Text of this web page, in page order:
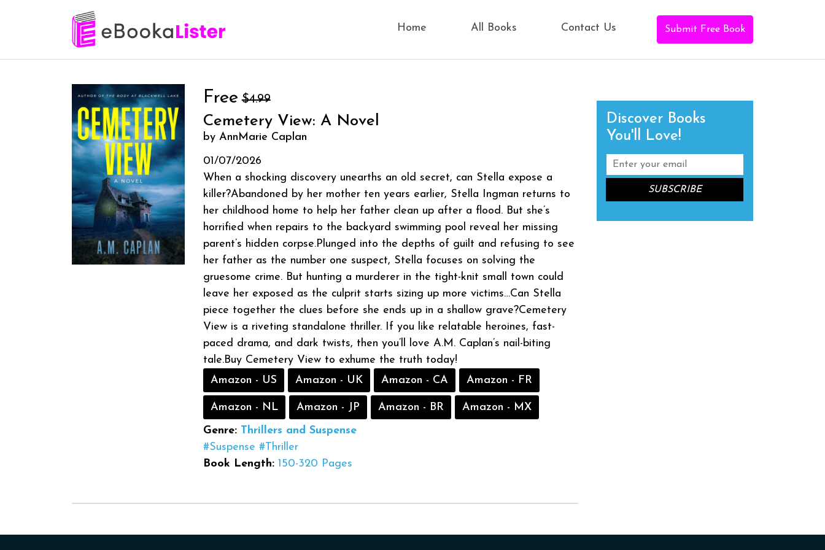
Home All Books Contact Us Submit Free Book
Free $4.99
Cemetery View: A Novel
by AnnMarie Caplan
01/07/2026
When a shocking discovery unearths an old secret, can Stella expose a
killer?Abandoned by her mother ten years earlier, Stella Ingman returns to
her childhood home to help her father clean up after a flood. But she’s
horrified when repairs to the backyard swimming pool reveal her missing
parent’s hidden corpse.Plunged into the depths of guilt and refusing to see
her father as the number one suspect, Stella focuses on solving the
gruesome crime. But hunting a murderer in the tight-knit small town could
leave her exposed as the culprit starts sizing up more victims…Can Stella
piece together the clues before she ends up in a shallow grave?Cemetery
View is a riveting standalone thriller. If you like relatable heroines, fast-
paced drama, and dark twists, then you’ll love A.M. Caplan’s nail-biting
tale.Buy Cemetery View to exhume the truth today!
Amazon - US
Amazon - UK Amazon - CA Amazon - FR
Amazon - NL Amazon - JP Amazon - BR
Amazon - MX
Genre: Thrillers and Suspense
#Suspense #Thriller
Book Length: 150-320 Pages
Discover Books
You'll Love!